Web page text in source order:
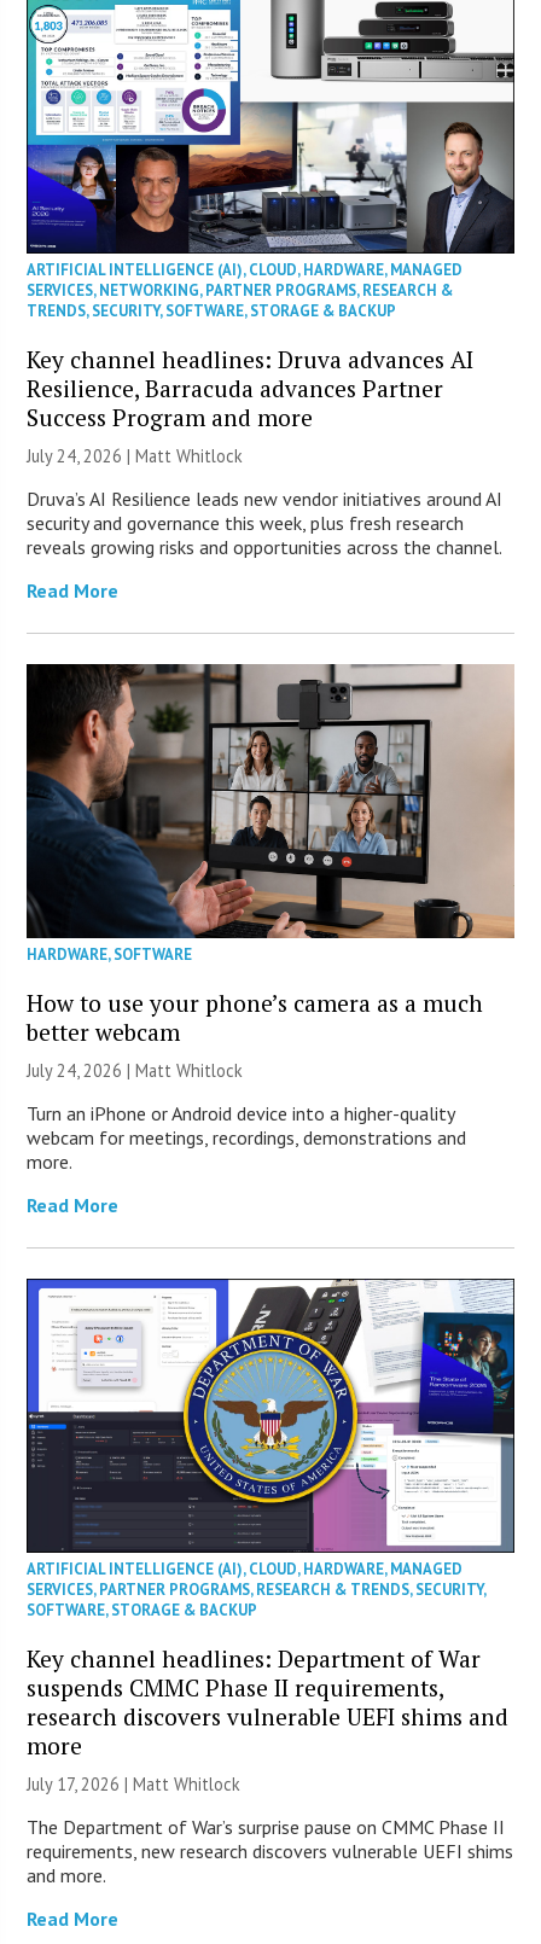
ARTIFICIAL INTELLIGENCE (AI),CLOUD,HARDWARE,MANAGED
SERVICES,NETWORKING,PARTNER PROGRAMS,RESEARCH &
TRENDS,SECURITY,SOFTWARE,STORAGE & BACKUP
Key channel headlines: Druva advances AI
Resilience, Barracuda advances Partner
Success Program and more
July 24, 2026 |Matt Whitlock
Druva’s AI Resilience leads new vendor initiatives around AI
security and governance this week, plus fresh research
reveals growing risks and opportunities across the channel.
Read More
HARDWARE,SOFTWARE
How to use your phone’s camera as a much
better webcam
July 24, 2026 |Matt Whitlock
Turn an iPhone or Android device into a higher-quality
webcam for meetings, recordings, demonstrations and
more.
Read More
ARTIFICIAL INTELLIGENCE (AI),CLOUD,HARDWARE,MANAGED
SERVICES,PARTNER PROGRAMS,RESEARCH & TRENDS,SECURITY,
SOFTWARE,STORAGE & BACKUP
Key channel headlines: Department of War
suspends CMMC Phase II requirements,
research discovers vulnerable UEFI shims and
more
July 17, 2026 |Matt Whitlock
The Department of War’s surprise pause on CMMC Phase II
requirements, new research discovers vulnerable UEFI shims
and more.
Read More